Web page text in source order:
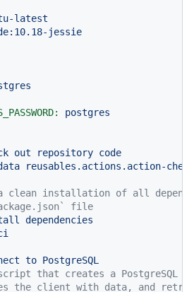
latest
jessie
postgres
out repository code
reusables.actions.action-
clean installation of all
file
dependencies
to PostgreSQL
that creates a PostgreSQL
the client with data, and